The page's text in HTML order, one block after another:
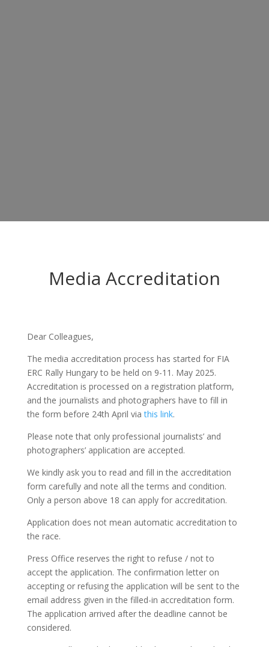
Media Accreditation
Dear Colleagues,
The media accreditation process has started for FIA
ERC Rally Hungary to be held on 9-11. May 2025.
Accreditation is processed on a registration platform,
and the journalists and photographers have to fill in
the form before 24th April viathis link.
Please note that only professional journalists’ and
photographers’ application are accepted.
We kindly ask you to read and fill in the accreditation
form carefully and note all the terms and condition.
Only a person above 18 can apply for accreditation.
Application does not mean automatic accreditation to
the race.
Press Office reserves the right to refuse / not to
accept the application. The confirmation letter on
accepting or refusing the application will be sent to the
email address given in the filled-in accreditation form.
The application arrived after the deadline cannot be
considered.